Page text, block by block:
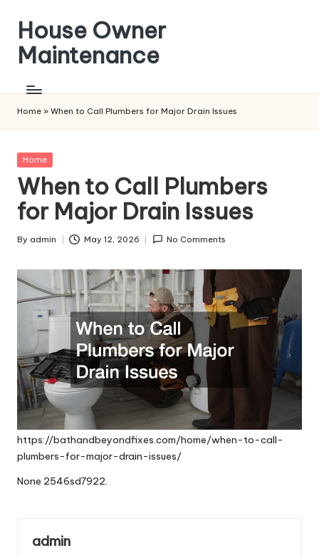
content
House Owner
Maintenance
Home » When to Call Plumbers for Major Drain Issues
Posted
Home
When to Call Plumbers
for Major Drain Issues
Posted
By admin May 12, 2026 No Comments
https://bathandbeyondfixes.com/home/when-to-call-
plumbers-for-major-drain-issues/
None 2546sd7922.
admin